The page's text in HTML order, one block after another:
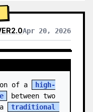
Apr 20, 2026
of a
high-
between two
traditional